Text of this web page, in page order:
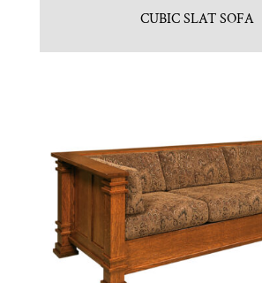
CUBIC SLAT SOFA